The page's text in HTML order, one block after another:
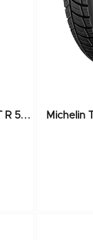
M
Ichelin Tyre 100/90-17 SIRAC STREET R 55P TL Michelin